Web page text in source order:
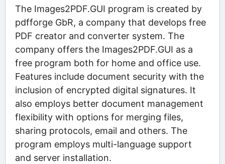
The Images2PDF.GUI program is created by
pdfforge GbR, a company that develops free
PDF creator and converter system. The
company offers the Images2PDF.GUI as a
free program both for home and office use.
Features include document security with the
inclusion of encrypted digital signatures. It
also employs better document management
flexibility with options for merging files,
sharing protocols, email and others. The
program employs multi-language support
and server installation.